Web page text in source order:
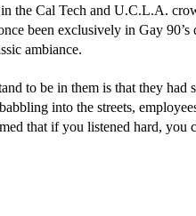
the Cal Tech and U.C.L.A.
been exclusively in Gay
ambiance.
to be in them is that they had
into the streets,
that if you listened hard, you